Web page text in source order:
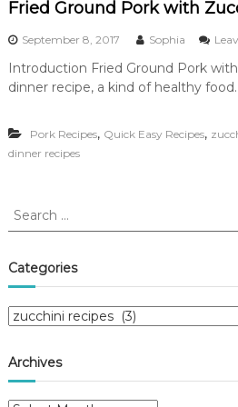
Fried Ground Pork with
September 8, 2017 Sophia
Introduction Fried Ground Pork
dinner recipe, a kind of healthy
Pork Recipes, Quick Easy Recipes,
dinner recipes
S
r
c
h
f
r
:
Categories
C
e
Archives